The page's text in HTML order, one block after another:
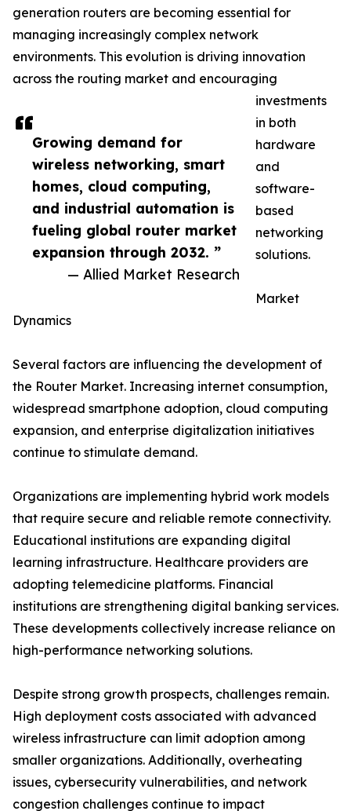
Growing demand for
wireless networking, smart
homes, cloud computing,
and industrial automation is
fueling global router market
expansion through 2032. ”
— Allied Market Research
generation routers are becoming essential for
managing increasingly complex network
environments. This evolution is driving innovation
across the routing market and encouraging
investments
in both
hardware
and
software-
based
networking
solutions.
Market
Dynamics
Several factors are influencing the development of
the Router Market. Increasing internet consumption,
widespread smartphone adoption, cloud computing
expansion, and enterprise digitalization initiatives
continue to stimulate demand.
Organizations are implementing hybrid work models
that require secure and reliable remote connectivity.
Educational institutions are expanding digital
learning infrastructure. Healthcare providers are
adopting telemedicine platforms. Financial
institutions are strengthening digital banking services.
These developments collectively increase reliance on
high-performance networking solutions.
Despite strong growth prospects, challenges remain.
High deployment costs associated with advanced
wireless infrastructure can limit adoption among
smaller organizations. Additionally, overheating
issues, cybersecurity vulnerabilities, and network
congestion challenges continue to impact